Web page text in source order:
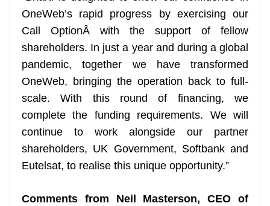
OneWeb’s rapid progress by exercising our
Call OptionÂ with the support of fellow
shareholders. In just a year and during a global
pandemic, together we have transformed
OneWeb, bringing the operation back to full-
scale. With this round of financing, we
complete the funding requirements. We will
continue to work alongside our partner
shareholders, UK Government, Softbank and
Eutelsat, to realise this unique opportunity.”
Comments from Neil Masterson, CEO of